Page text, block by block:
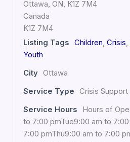
Ottawa, ON, K1Z 7M4
Canada
K1Z 7M4
Listing Tags
Children,Crisis,
Youth
City Ottawa
Service Type
Crisis Support
Service Hours
Hours of
to 7:00 pmTue9:00 am to
7:00 pmThu9:00 am to 7:00